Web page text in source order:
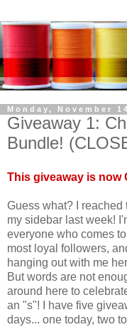
Monday, November
Giveaway 1:
Bundle!
This giveaway is now
Guess what? I reached
my sidebar last week!
everyone who comes
most loyal followers,
hanging out with me
But words are not
around here to
an "s"! I have five
days... one today, two